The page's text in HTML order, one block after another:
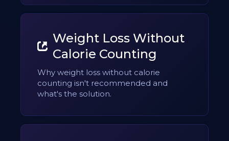
Weight Loss Without
Calorie Counting
Why weight loss without calorie
counting isn't recommended and
what's the solution.